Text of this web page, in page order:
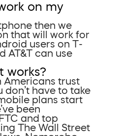
on my
then we
that will work for
users on T-
AT&T can use
works?
Americans trust
don’t have to take
plans start
been
and top
The Wall Street